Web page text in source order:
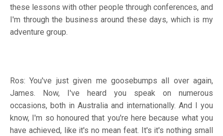
these lessons with other people through conferences, and
I'm through the business around these days, which is my
adventure group.
Ros: You've just given me goosebumps all over again,
James. Now, I've heard you speak on numerous
occasions, both in Australia and internationally. And I you
know, I'm so honoured that you're here because what you
have achieved, like it's no mean feat. It's it's nothing small